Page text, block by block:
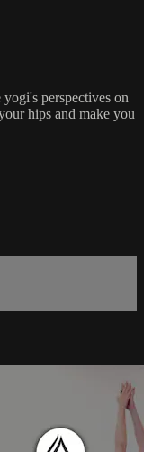
perspectives on
hips and make you